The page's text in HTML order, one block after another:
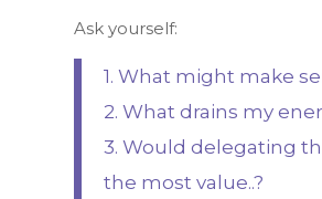
Ask yourself:
1. What might make
2. What drains my
3. Would delegating
the most value..?